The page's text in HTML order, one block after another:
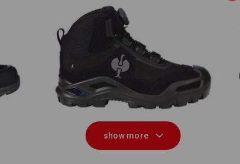
S3 Safety boots e.s. Kastra II mid
show more